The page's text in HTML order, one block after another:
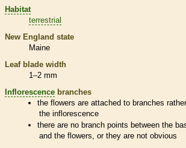
Habitat
terrestrial
New England state
Maine
Leaf blade width
1–2 mm
Inflorescence branches
the flowers are attached to branches
the inflorescence
there are no branch points between the
and the flowers, or they are not obvious